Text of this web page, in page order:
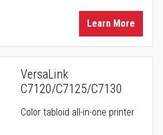
Learn More
VersaLink
C7120/C7125/C7130
Color tabloid all-in-one printer